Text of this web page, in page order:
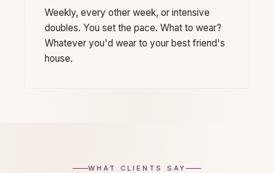
Weekly, every other week, or intensive
doubles. You set the pace. What to wear?
Whatever you'd wear to your best friend's
house.
WHAT CLIENTS SAY